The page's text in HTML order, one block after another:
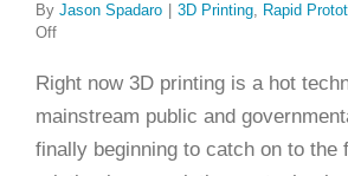
By Jason Spadaro 3D Printing, Rapid
Offon
Years:
The
Brief
History
Right now 3D printing is a hot
mainstream public and
finally beginning to catch on to the